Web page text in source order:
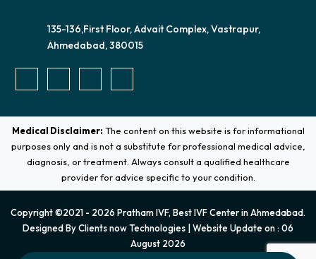
135-136,First Floor, Advait Complex, Vastrapur,
Ahmedabad, 380015
Medical Disclaimer: The content on this website is for informational
purposes only and is not a substitute for professional medical advice,
diagnosis, or treatment. Always consult a qualified healthcare
provider for advice specific to your condition.
Copyright ©2021 - 2026 Pratham IVF, Best IVF Center in Ahmedabad.
Designed ByClients now Technologies | Website Update on : 06
August 2026